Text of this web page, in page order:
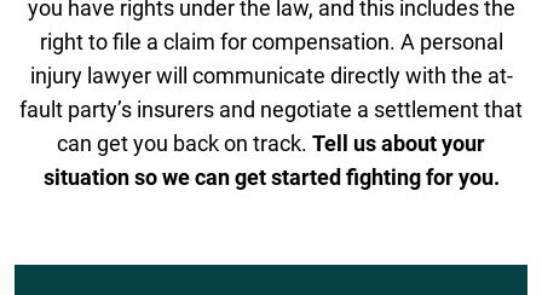
you have rights under the law, and this includes the
right to file a claim for compensation. A personal
injury lawyer will communicate directly with the at-
fault party’s insurers and negotiate a settlement that
can get you back on track. Tell us about your
situation so we can get started fighting for you.